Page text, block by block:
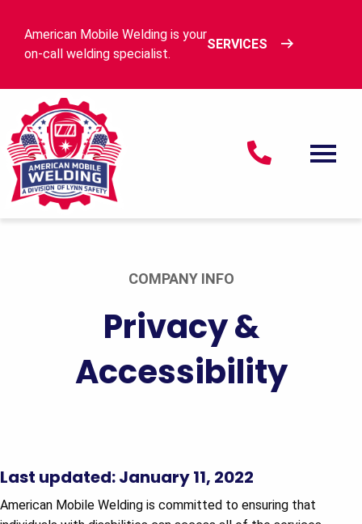
American Mobile Welding is your
on-call welding specialist.
SERVICES
COMPANY INFO
Privacy &
Accessibility
Last updated: January 11, 2022
American Mobile Welding is committed to ensuring that